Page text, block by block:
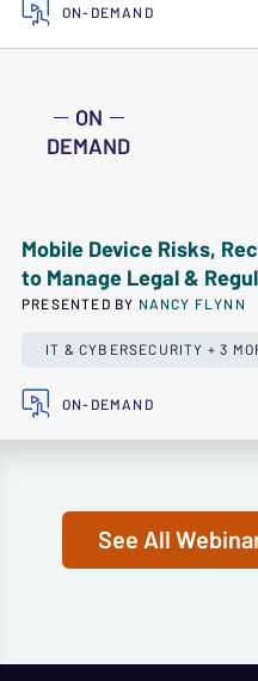
ON-DEMAND
ON
DEMAND
Mobile Device Risks,
to Manage Legal &
PRESENTED BY NANCY FLYNN
IT & CYBERSECURITY + 3
ON-DEMAND
See All